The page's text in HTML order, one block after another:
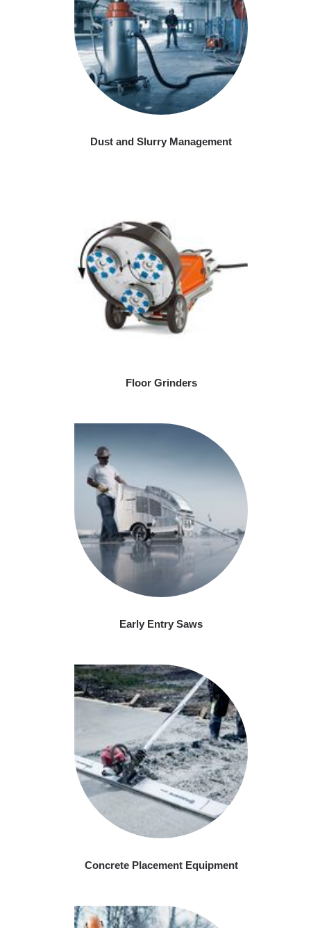
Dust and Slurry Management
Floor Grinders
Early Entry Saws
Concrete Placement Equipment